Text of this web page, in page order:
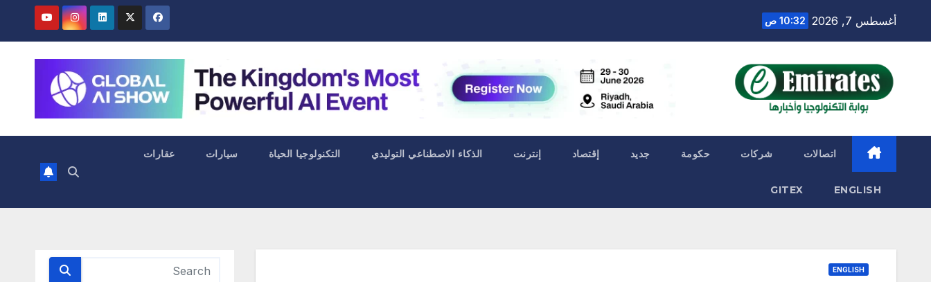
أغسطس 7, 2026 10:32 ص
اتصالات شركات حكومة جديد إقتصاد إنترنت الذكاء الاصطناعي التوليدي التكنولوجيا الحياة سيارات عقارات
ENGLISH
GITEX
ENGLISH